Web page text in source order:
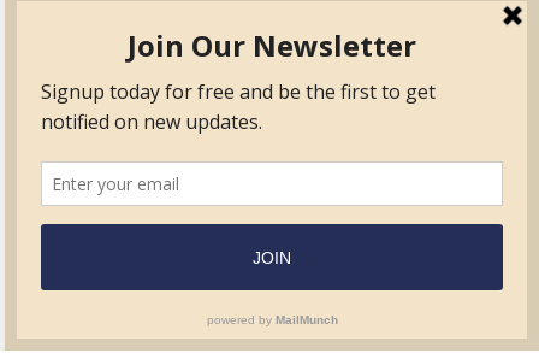
TPO
Education
Contact Us
Certified Auditor &
Surveyor Members
Frequently Asked
Questions
Quick Base
Form.com